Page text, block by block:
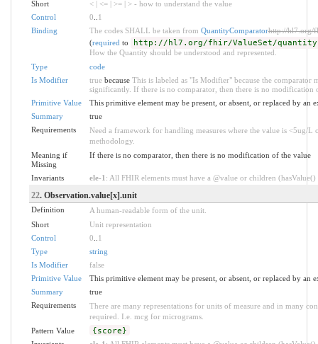
Short
< | <= | >= | > - how to understand the value
Control
0
1
Binding
The codes SHALL be taken from QuantityComparatorhttp://hl7.org/
(required to http://hl7.org/fhir/ValueSet/
How the Quantity should be understood and represented.
Type
code
Is Modifier
truebecause This is labeled as "Is Modifier" because the comparator
significantly. If there is no comparator, then there is no modification
Primitive Value
This primitive element may be present, or absent, or replaced by an
Summary
true
Requirements
Need a framework for handling measures where the value is <5ug/
methodology.
Meaning if
Missing
If there is no comparator, then there is no modification of the value
Invariants ele-1 : All FHIR elements must have a @value or children
22. Observation.value[x].unit
Definition
A human-readable form of the unit.
Short
Unit representation
Control
0
1
Type
string
Is Modifier
false
Primitive Value
This primitive element may be present, or absent, or replaced by an
Summary
true
Requirements
There are many representations for units of measure and in many
required. I.e. mcg for micrograms.
Pattern Value
{score}